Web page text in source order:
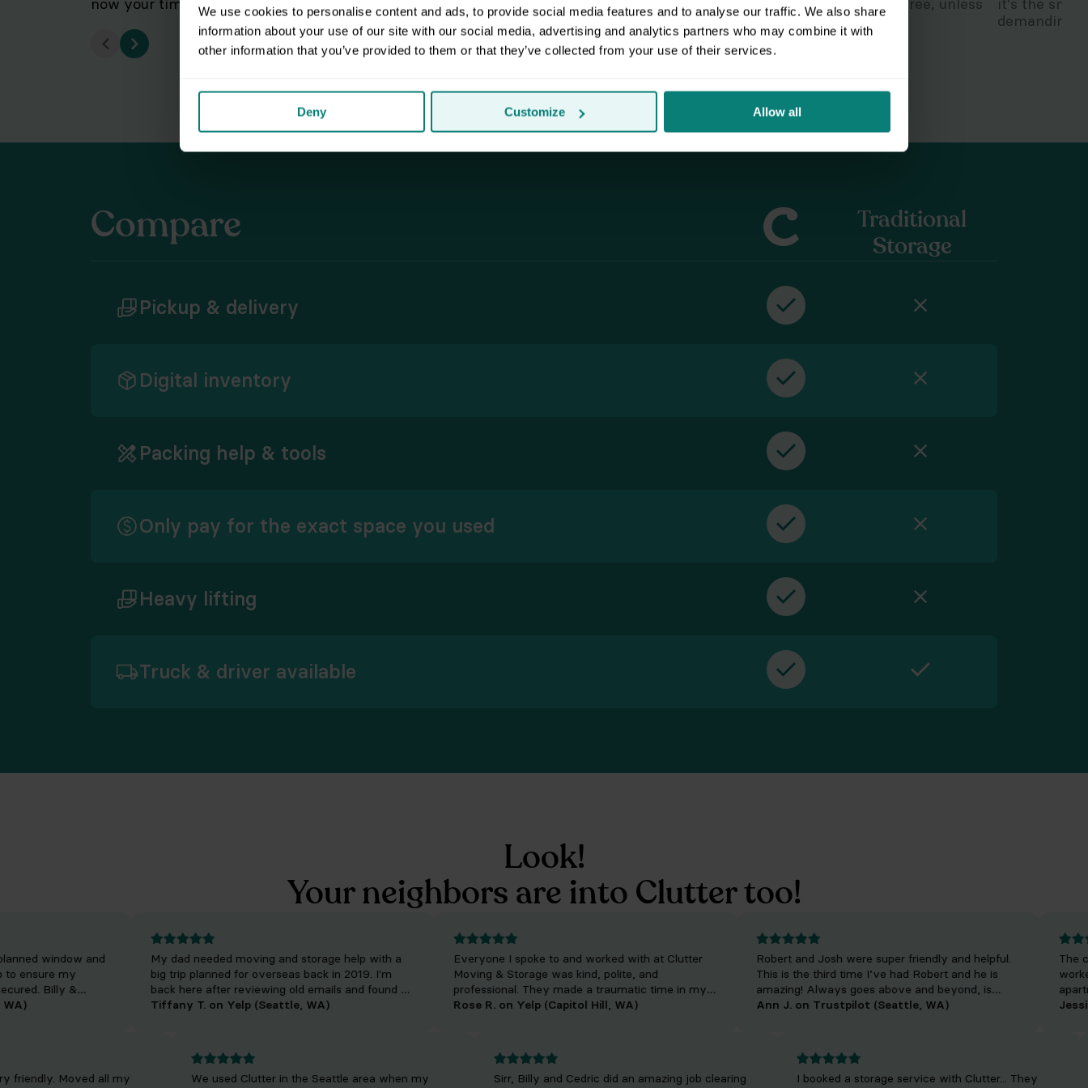
We use cookies to personalise content and ads, to provide social media features and to analyse our traffic. We also share
information about your use of our site with our social media, advertising and analytics partners who may combine it with
other information that you’ve provided to them or that they’ve collected from your use of their services.
Deny Customize Allow all
now your time's a streamlined workflow.
facilities shield your stuff from the
Pacific Northwest weather.
So stay dry and grunge-free, unless
that's your thing.
it's the
demanding,
Compare
Traditional
Storage
Pickup & delivery
Digital inventory
Packing help & tools
Only pay for the exact space you used
Heavy lifting
Truck & driver available
Look!
Your neighbors are into Clutter too!
window and
my
Billy &
as well as
My dad needed moving and storage help with a
big trip planned for overseas back in 2019. I'm
back here after reviewing old emails and found he
wanted to make sure we left a great review. The
everything turned out!
Tiffany T. on Yelp (Seattle, WA)
Everyone I spoke to and worked with at Clutter
Moving & Storage was kind, polite, and
professional. They made a traumatic time in my
life much easier to get through. Their people are
on both sides each deserve TEN STARS.
Rose R. on Yelp (Capitol Hill, WA)
Robert and Josh were super friendly and helpful.
This is the third time I’ve had Robert and he is
amazing! Always goes above and beyond, is
really fun to talk to and makes the process so
Ann J. on Trustpilot (Seattle, WA)
The
worked
Cedric
friendly. Moved all my
We used Clutter in the Seattle area when my
Sirr, Billy and Cedric did an amazing job clearing
I booked a storage service with Clutter... They